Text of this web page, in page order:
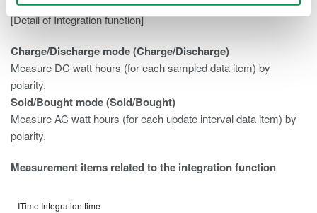
[Detail of Integration function]
Charge/Discharge mode (Charge/Discharge)
Measure DC watt hours (for each sampled data item) by
polarity.
Sold/Bought mode (Sold/Bought)
Measure AC watt hours (for each update interval data item) by
polarity.
Measurement items related to the integration function
ITime Integration time